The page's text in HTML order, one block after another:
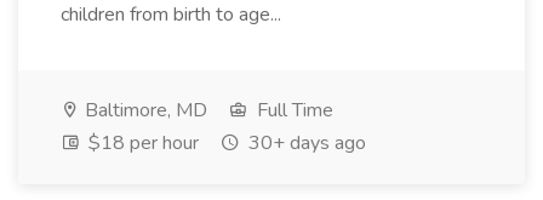
children from birth to age...
Baltimore, MD
Full Time
$18 per hour
30+ days ago